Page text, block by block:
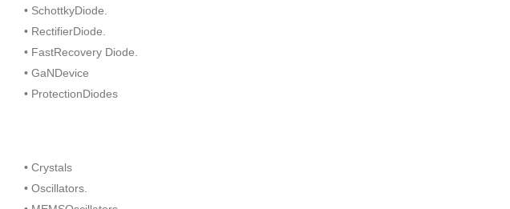
• SchottkyDiode.
• RectifierDiode.
• FastRecovery Diode.
• GaNDevice
• ProtectionDiodes
• Crystals
• Oscillators.